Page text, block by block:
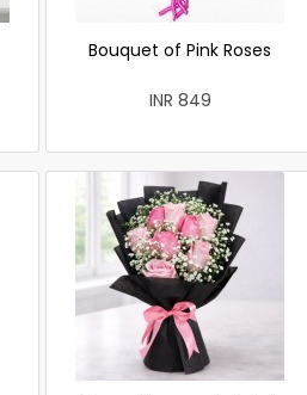
Bouquet of Pink Roses
INR 849